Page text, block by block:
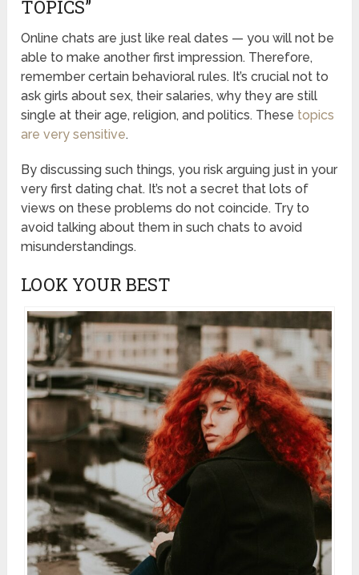
TOPICS”
Online chats are just like real dates — you will not be
able to make another first impression. Therefore,
remember certain behavioral rules. It’s crucial not to
ask girls about sex, their salaries, why they are still
single at their age, religion, and politics. These topics
are very sensitive.
By discussing such things, you risk arguing just in your
very first dating chat. It’s not a secret that lots of
views on these problems do not coincide. Try to
avoid talking about them in such chats to avoid
misunderstandings.
LOOK YOUR BEST